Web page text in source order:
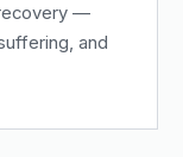
—
and